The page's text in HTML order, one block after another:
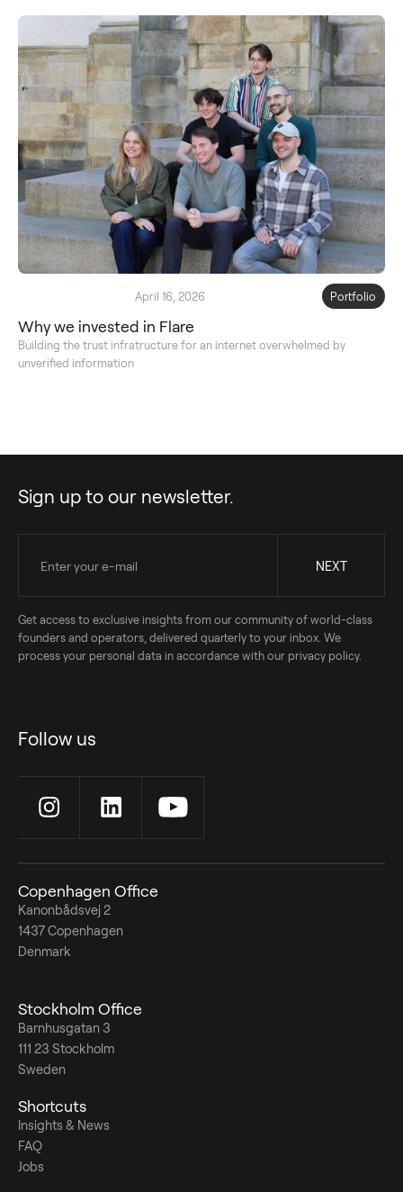
April 16, 2026 Portfolio
Why we invested in Flare
Building the trust infratructure for an internet overwhelmed by
unverified information
Sign up to our newsletter.
Get access to exclusive insights from our community of world-class
founders and operators, delivered quarterly to your inbox. We
process your personal data in accordance with our privacy policy.
Follow us
Copenhagen Office
Kanonbådsvej 2
1437 Copenhagen
Denmark
Stockholm Office
Barnhusgatan 3
111 23 Stockholm
Sweden
Shortcuts
Insights & News
FAQ
Jobs